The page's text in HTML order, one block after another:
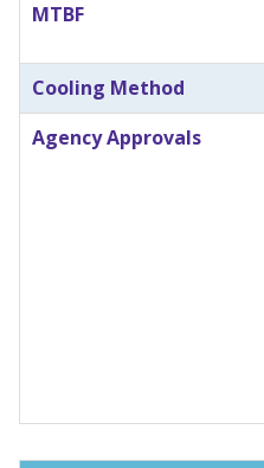
MTBF
Cooling Method
Agency Approvals